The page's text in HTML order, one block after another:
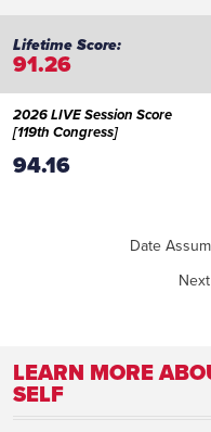
91.26
Date
2026 LIVE Session Score
[119th Congress]
94.16
LEARN MORE
SELF